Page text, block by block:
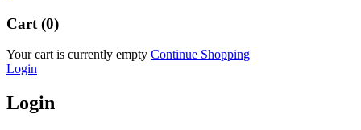
Cart (0)
Your cart is currently empty Continue Shopping
Login
Login